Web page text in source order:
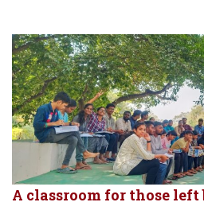
A classroom for those left